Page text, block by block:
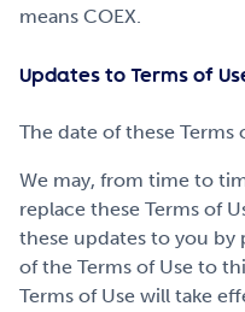
Careers
Contact
Portal Login
means COEX.
Updates to Terms of
The date of these Terms
We may, from time to
replace these Terms of
these updates to you by
of the Terms of Use to
Terms of Use will take